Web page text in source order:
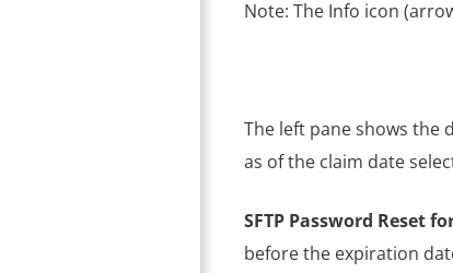
Note: The Info icon
The left pane shows the
as of the claim date
SFTP Password Reset
before the expiration